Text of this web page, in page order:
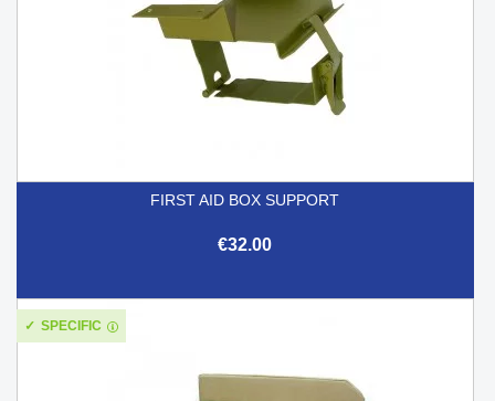
FIRST AID BOX SUPPORT
€32.00
SPECIFIC